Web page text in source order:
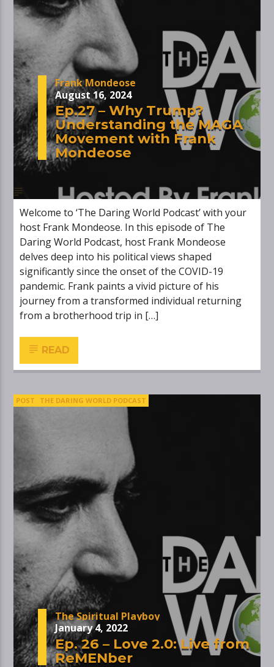
Frank Mondeose
August 16, 2024
Ep.27 – Why Trump?
Understanding the MAGA
Movement with Frank
Mondeose
Welcome to ‘The Daring World Podcast’ with your
host Frank Mondeose. In this episode of The
Daring World Podcast, host Frank Mondeose
delves deep into his political views shaped
significantly since the onset of the COVID-19
pandemic. Frank paints a vivid picture of his
journey from a transformed individual returning
from a brotherhood trip in […]
READ
POST THE DARING WORLD PODCAST
The Spiritual Playboy
January 4, 2022
Ep. 26 – Love 2.0: Live from
ReMENber